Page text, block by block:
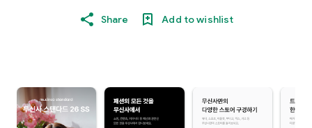
Share Add to wishlist